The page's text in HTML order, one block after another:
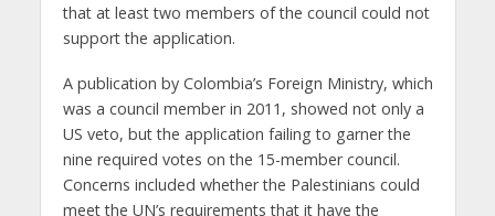
that at least two members of the council could not
support the application.
A publication by Colombia’s Foreign Ministry, which
was a council member in 2011, showed not only a
US veto, but the application failing to garner the
nine required votes on the 15-member council.
Concerns included whether the Palestinians could
meet the UN’s requirements that it have the